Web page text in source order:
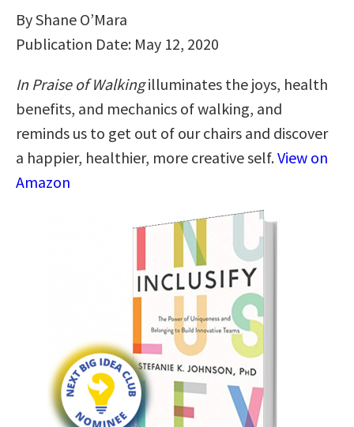
By Shane O’Mara
Publication Date: May 12, 2020
In Praise of Walkingilluminates the joys, health
benefits, and mechanics of walking, and
reminds us to get out of our chairs and discover
a happier, healthier, more creative self.View on
Amazon